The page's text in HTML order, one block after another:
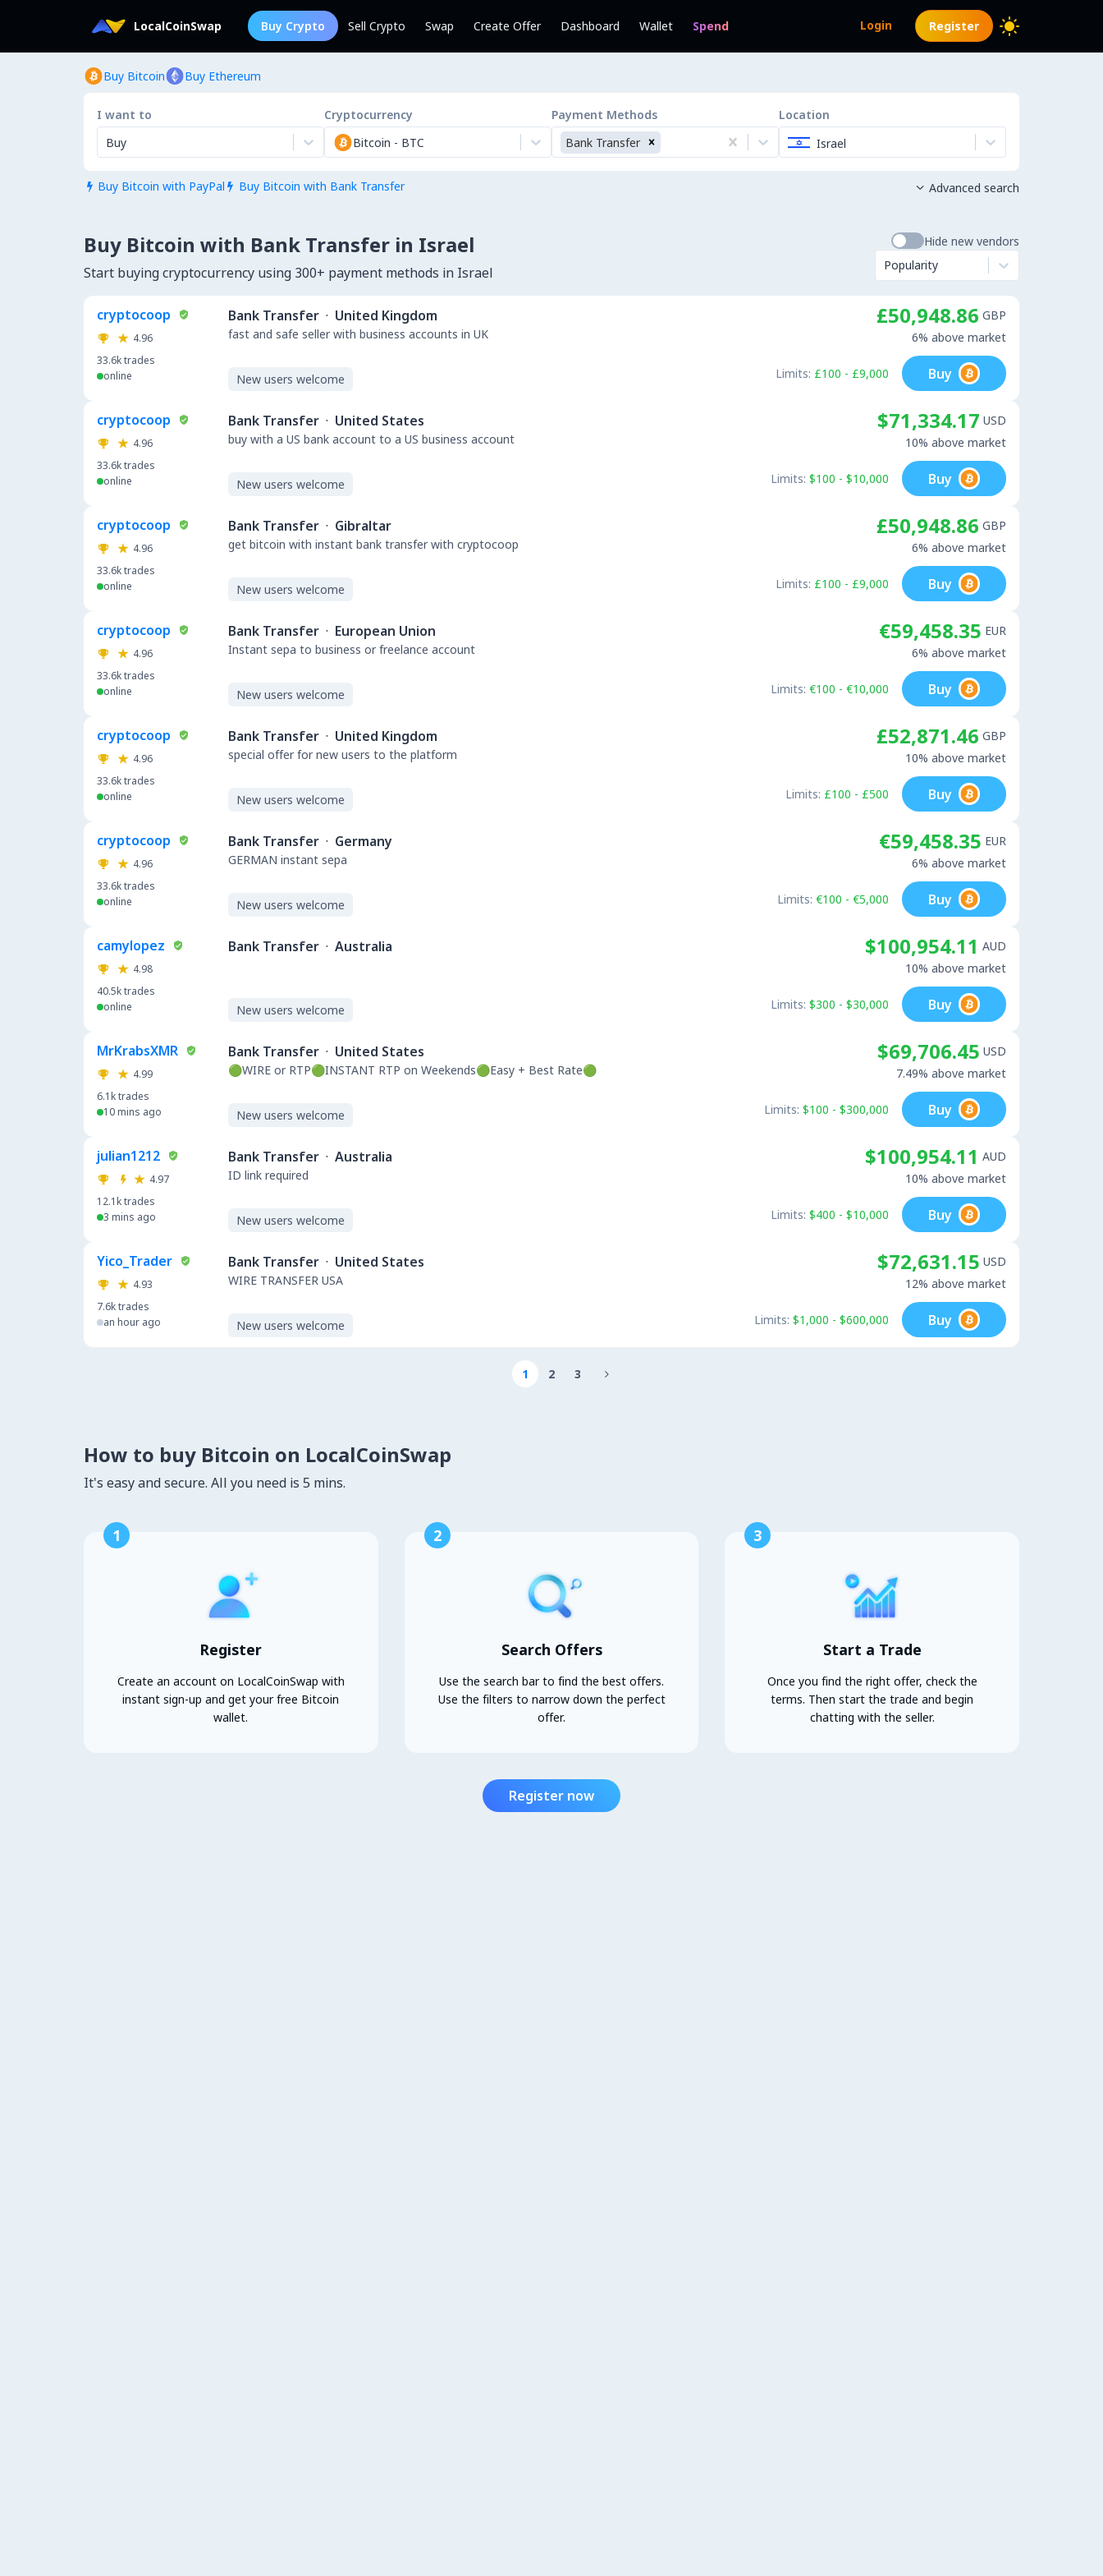
LocalCoinSwap Buy Crypto Sell Crypto Swap Create Offer Dashboard Wallet Spend Login Register
Buy Bitcoin Buy Ethereum
I want to
Buy
Cryptocurrency
Bitcoin - BTC
Payment Methods
Bank Transfer
Location
Israel
 Buy Bitcoin with PayPal  Buy Bitcoin with Bank Transfer  Advanced search
Buy Bitcoin with Bank Transfer in Israel
Start buying cryptocurrency using 300+ payment methods in Israel
Hide new vendors
Popularity
cryptocoop
4.96
33.6ktrades
online
Bank Transfer · United Kingdom
fast and safe seller with business accounts in UK
New users welcome
£50,948.86 GBP
6% above market
Limits: £100 - £9,000 Buy
cryptocoop
4.96
33.6ktrades
online
Bank Transfer · United States
buy with a US bank account to a US business account
New users welcome
$71,334.17 USD
10% above market
Limits: $100 - $10,000 Buy
cryptocoop
4.96
33.6ktrades
online
Bank Transfer · Gibraltar
get bitcoin with instant bank transfer with cryptocoop
New users welcome
£50,948.86 GBP
6% above market
Limits: £100 - £9,000 Buy
cryptocoop
4.96
33.6ktrades
online
Bank Transfer · European Union
Instant sepa to business or freelance account
New users welcome
€59,458.35 EUR
6% above market
Limits: €100 - €10,000 Buy
cryptocoop
4.96
33.6ktrades
online
Bank Transfer · United Kingdom
special offer for new users to the platform
New users welcome
£52,871.46 GBP
10% above market
Limits: £100 - £500 Buy
cryptocoop
4.96
33.6ktrades
online
Bank Transfer · Germany
GERMAN instant sepa
New users welcome
€59,458.35 EUR
6% above market
Limits: €100 - €5,000 Buy
camylopez
4.98
40.5ktrades
online
Bank Transfer · Australia
New users welcome
$100,954.11 AUD
10% above market
Limits: $300 - $30,000 Buy
MrKrabsXMR
4.99
6.1ktrades
10 mins ago
Bank Transfer · United States
🟢WIRE or RTP🟢INSTANT RTP on Weekends🟢Easy + Best Rate🟢
New users welcome
$69,706.45 USD
7.49% above market
Limits: $100 - $300,000 Buy
julian1212
4.97
12.1ktrades
3 mins ago
Bank Transfer · Australia
ID link required
New users welcome
$100,954.11 AUD
10% above market
Limits: $400 - $10,000 Buy
Yico_Trader
4.93
7.6ktrades
an hour ago
Bank Transfer · United States
WIRE TRANSFER USA
New users welcome
$72,631.15 USD
12% above market
Limits: $1,000 - $600,000 Buy
1 2 3 
How to buy Bitcoin on LocalCoinSwap
It's easy and secure. All you need is 5 mins.
1
Register
Create an account on LocalCoinSwap with
instant sign-up and get your free Bitcoin
wallet.
2
Search Offers
Use the search bar to find the best offers.
Use the filters to narrow down the perfect
offer.
3
Start a Trade
Once you find the right offer, check the
terms. Then start the trade and begin
chatting with the seller.
Register now